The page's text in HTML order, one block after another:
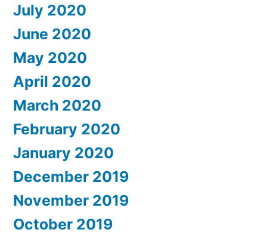
July 2020
June 2020
May 2020
April 2020
March 2020
February 2020
January 2020
December 2019
November 2019
October 2019